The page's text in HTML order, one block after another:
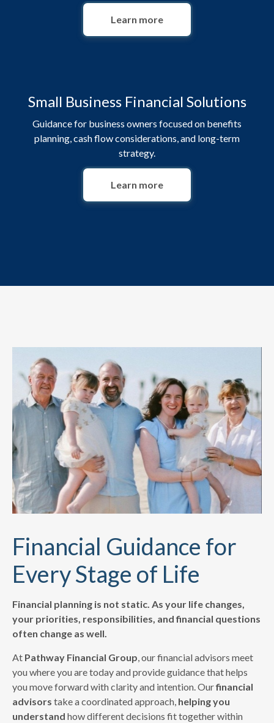
Learn more
Small Business Financial Solutions
Guidance for business owners focused on benefits
planning, cash flow considerations, and long-term
strategy.
Learn more
Financial Guidance for
Every Stage of Life
Financial planning is not static. As your life changes,
your priorities, responsibilities, and financial questions
often change as well.
At Pathway Financial Group, our financial advisors meet
you where you are today and provide guidance that helps
you move forward with clarity and intention. Ourfinancial
advisors take a coordinated approach, helping you
understand how different decisions fit together within